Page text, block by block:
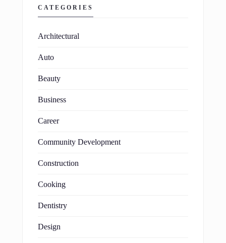
CATEGORIES
Architectural
Auto
Beauty
Business
Career
Community Development
Construction
Cooking
Dentistry
Design